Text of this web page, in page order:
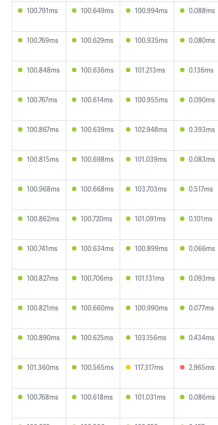
100.791ms 100.649ms 100.994ms 0.088ms
100.769ms 100.629ms 100.935ms 0.080ms
100.848ms 100.636ms 101.213ms 0.136ms
100.767ms 100.614ms 100.955ms 0.090ms
100.867ms 100.639ms 102.948ms 0.393ms
100.815ms 100.698ms 101.039ms 0.083ms
100.968ms 100.668ms 103.703ms 0.517ms
100.862ms 100.720ms 101.091ms 0.101ms
100.741ms 100.634ms 100.899ms 0.066ms
100.827ms 100.706ms 101.131ms 0.093ms
100.821ms 100.660ms 100.990ms 0.077ms
100.890ms 100.625ms 103.156ms 0.434ms
101.360ms 100.565ms 117.317ms 2.965ms
100.768ms 100.618ms 101.031ms 0.086ms